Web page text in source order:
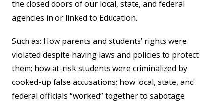
the closed doors of our local, state, and federal
agencies in or linked to Education.
Such as: How parents and students’ rights were
violated despite having laws and policies to protect
them; how at-risk students were criminalized by
cooked-up false accusations; how local, state, and
federal officials “worked” together to sabotage